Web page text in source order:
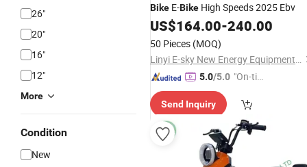
26"
20"
16"
12"
More
Condition
New
Bike E-Bike High Speeds 2025 Ebv
US$164.00-240.00
50 Pieces (MOQ)
Linyi E-sky New Energy Equipment Co., LTD
5.0/5.0 "On-tim
ry"
Send Inquiry